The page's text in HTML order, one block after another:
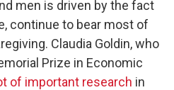
men is driven by the fact
continue to bear most of
Claudia Goldin, who
Prize in Economic
of important research in